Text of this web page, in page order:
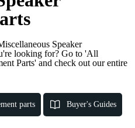
Speaker
looking for? Go to 'All
Parts' and check out our entire
parts Buyer's Guides